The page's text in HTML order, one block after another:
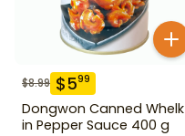
$8.99 $599
Dongwon Canned Whelk
in Pepper Sauce 400 g